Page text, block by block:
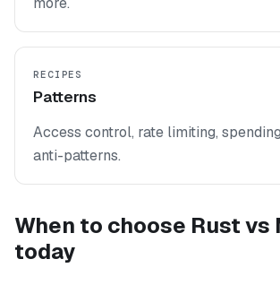
RECIPES
Patterns
Access control, rate limiting,
anti-patterns.
When to choose Rust vs
today